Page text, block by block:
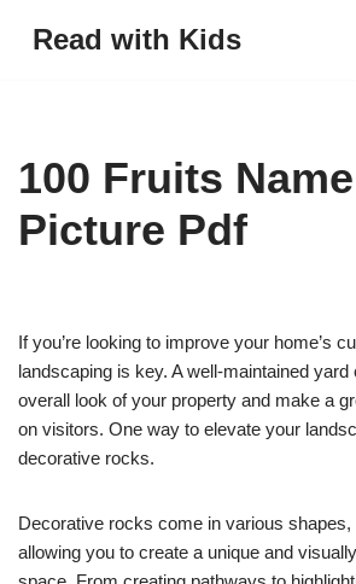
Read with Kids
100 Fruits
Picture Pdf
If you’re looking to improve your home’s
landscaping is key. A well-maintained yard
overall look of your property and make a
on visitors. One way to elevate your
decorative rocks.
Decorative rocks come in various
allowing you to create a unique and